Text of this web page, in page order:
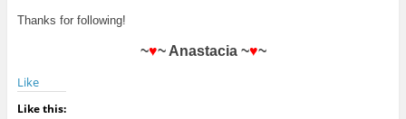
Thanks for following!
~♥~ Anastacia ~♥~
Like
Like this: